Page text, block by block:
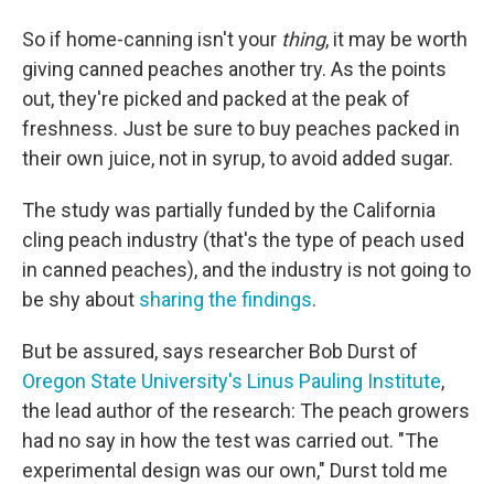
So if home-canning isn't your thing, it may be worth
giving canned peaches another try. As the points
out, they're picked and packed at the peak of
freshness. Just be sure to buy peaches packed in
their own juice, not in syrup, to avoid added sugar.
The study was partially funded by the California
cling peach industry (that's the type of peach used
in canned peaches), and the industry is not going to
be shy about sharing the findings.
But be assured, says researcher Bob Durst of
Oregon State University's Linus Pauling Institute,
the lead author of the research: The peach growers
had no say in how the test was carried out. "The
experimental design was our own," Durst told me